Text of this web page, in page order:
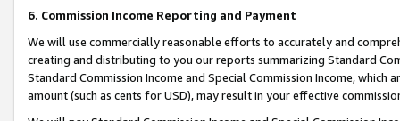
6. Commission Income Reporting and Payment
We will use commercially reasonable efforts to accurately and
creating and distributing to you our reports summarizing Standard
Standard Commission Income and Special Commission Income,
amount (such as cents for USD), may result in your effective